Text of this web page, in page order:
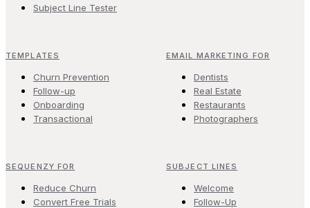
Subject Line Tester
TEMPLATES
Churn Prevention
Follow-up
Onboarding
Transactional
EMAIL MARKETING FOR
Dentists
Real Estate
Restaurants
Photographers
SEQUENZY FOR
Reduce Churn
Convert Free Trials
SUBJECT LINES
Welcome
Follow-Up